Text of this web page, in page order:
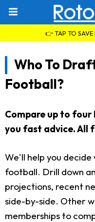
👉 TAP TO
Who To
Football?
Compare up to four
you fast advice. All
We'll help you
football. Drill down
projections, recent
side-by-side. Other
memberships to